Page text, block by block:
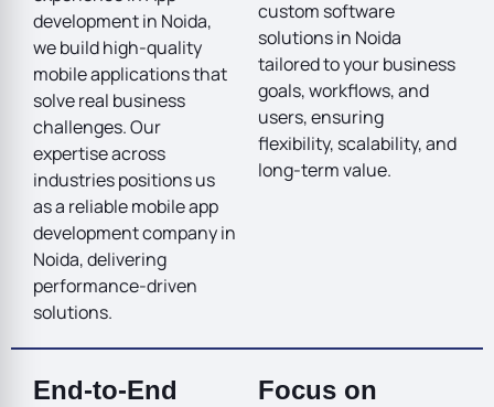
development in Noida,
we build high-quality
mobile applications that
solve real business
challenges. Our
expertise across
industries positions us
as a reliable mobile app
development company in
Noida, delivering
performance-driven
solutions.
custom software
solutions in Noida
tailored to your business
goals, workflows, and
users, ensuring
flexibility, scalability, and
long-term value.
End-to-End
Focus on